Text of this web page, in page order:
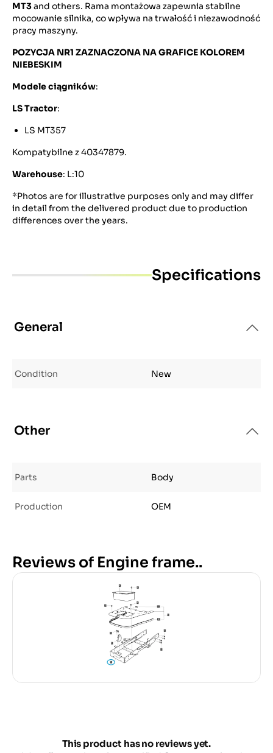
MT3and others. Rama montażowa zapewnia stabilne
mocowanie silnika, co wpływa na trwałość i niezawodność
pracy maszyny.
POZYCJA NR1 ZAZNACZONA NA GRAFICE KOLOREM
NIEBESKIM
Modele ciągników:
LS Tractor:
LS MT357
Kompatybilne z 40347879.
Warehouse: L:10
*Photos are for illustrative purposes only and may differ
in detail from the delivered product due to production
differences over the years.
Specifications
General
Condition New
Other
Parts Body
Production OEM
Reviews of Engine frame..
This product has no reviews yet.